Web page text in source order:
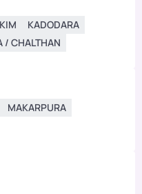
KIM
KADODARA
/ CHALTHAN
MAKARPURA